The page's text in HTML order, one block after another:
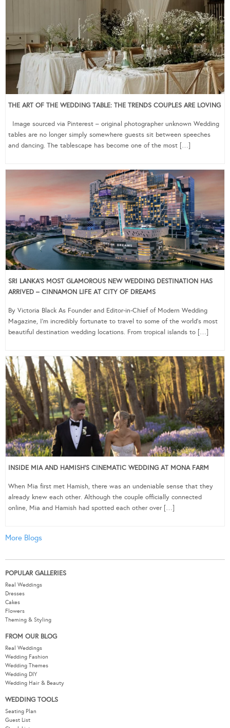
THE ART OF THE WEDDING TABLE: THE TRENDS COUPLES ARE LOVING
Image sourced via Pinterest – original photographer unknown Wedding
tables are no longer simply somewhere guests sit between speeches
and dancing. The tablescape has become one of the most […]
SRI LANKA’S MOST GLAMOROUS NEW WEDDING DESTINATION HAS
ARRIVED – CINNAMON LIFE AT CITY OF DREAMS
By Victoria Black As Founder and Editor-in-Chief of Modern Wedding
Magazine, I’m incredibly fortunate to travel to some of the world’s most
beautiful destination wedding locations. From tropical islands to […]
INSIDE MIA AND HAMISH’S CINEMATIC WEDDING AT MONA FARM
When Mia first met Hamish, there was an undeniable sense that they
already knew each other. Although the couple officially connected
online, Mia and Hamish had spotted each other over […]
More Blogs
POPULAR GALLERIES
Real Weddings
Dresses
Cakes
Flowers
Theming & Styling
FROM OUR BLOG
Real Weddings
Wedding Fashion
Wedding Themes
Wedding DIY
Wedding Hair & Beauty
WEDDING TOOLS
Seating Plan
Guest List